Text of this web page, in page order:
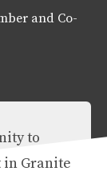
and Co-
to
in Granite